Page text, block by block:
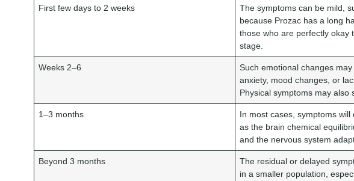
First few days to 2 weeks
The symptoms can be mild,
because Prozac has a long
those who are perfectly okay
stage.
Weeks 2–6
Such emotional changes
anxiety, mood changes, or
Physical symptoms may also
1–3 months
In most cases, symptoms
as the brain chemical
and the nervous system
Beyond 3 months
The residual or delayed
in a smaller population,